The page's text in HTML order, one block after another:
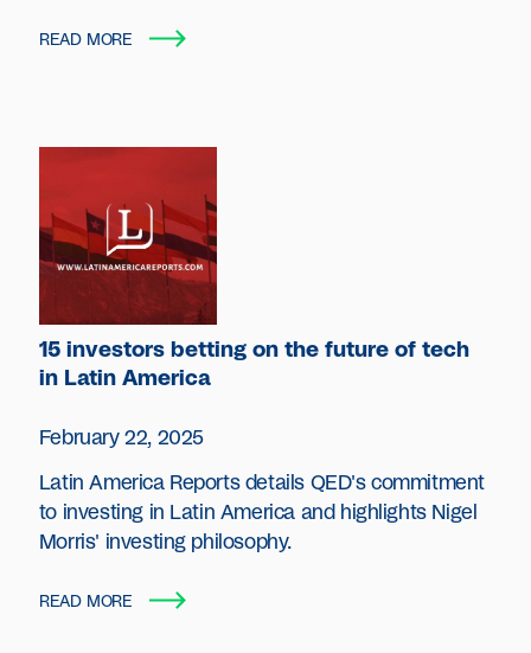
READ MORE
15 investors betting on the future of tech
in Latin America
February 22, 2025
Latin America Reports details QED's commitment
to investing in Latin America and highlights Nigel
Morris' investing philosophy.
READ MORE